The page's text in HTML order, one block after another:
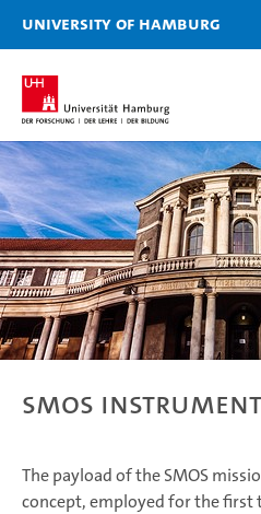
University of Hamburg
SMOS Instrument
The payload of the SMOS
concept, employed for the first